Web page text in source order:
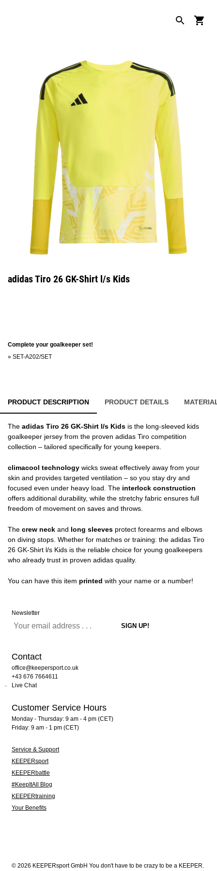
adidas Tiro 26 GK-Shirt l/s Kids
Complete your goalkeeper set!
» SET-A202/SET
PRODUCT DESCRIPTION PRODUCT DETAILS
The adidas Tiro 26 GK-Shirt l/s Kids is the long-sleeved kids
goalkeeper jersey from the proven adidas Tiro competition
collection – tailored specifically for young keepers.
climacool technology wicks sweat effectively away from your
skin and provides targeted ventilation – so you stay dry and
focused even under heavy load. The interlock construction
offers additional durability, while the stretchy fabric ensures full
freedom of movement on saves and throws.
The crew neck and long sleeves protect forearms and elbows
on diving stops. Whether for matches or training: the adidas Tiro
26 GK-Shirt l/s Kids is the reliable choice for young goalkeepers
who already trust in proven adidas quality.
You can have this item printed with your name or a number!
Newsletter
Contact
office@keepersport.co.uk
+43 676 7664611
Live Chat
Customer Service Hours
Monday - Thursday: 9 am - 4 pm (CET)
Friday: 9 am - 1 pm (CET)
Service & Support
KEEPERsport
KEEPERbattle
#KeepItAll Blog
KEEPERtraining
Your Benefits
© 2026 KEEPERsport GmbH You don't have to be crazy to be a KEEPER.